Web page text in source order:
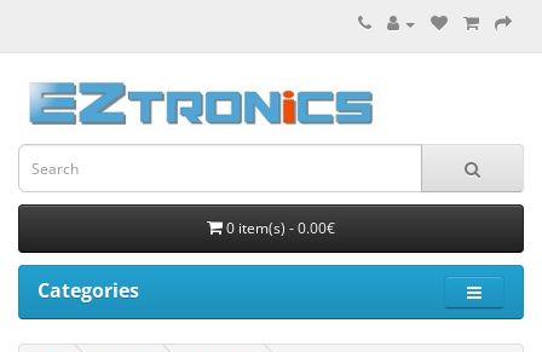
0 item(s) - 0.00€
Categories